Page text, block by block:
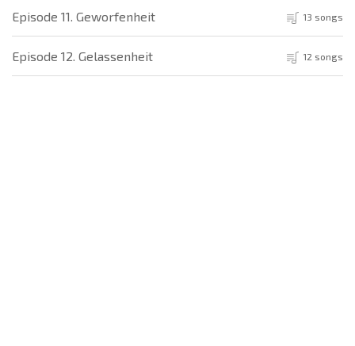
Episode 11. Geworfenheit 13 songs
Episode 12. Gelassenheit 12 songs